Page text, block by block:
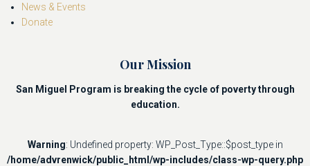
News & Events
Donate
Our Mission
San Miguel Program is breaking the cycle of poverty through
education.
Warning: Undefined property: WP_Post_Type::$post_type in
/home/advrenwick/public_html/wp-includes/class-wp-query.php